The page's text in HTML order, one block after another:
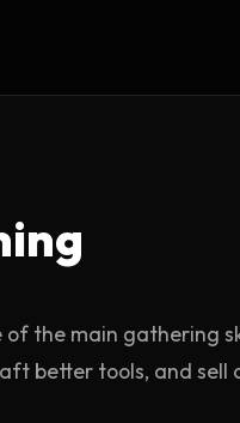
of the main gathering
better tools, and sell